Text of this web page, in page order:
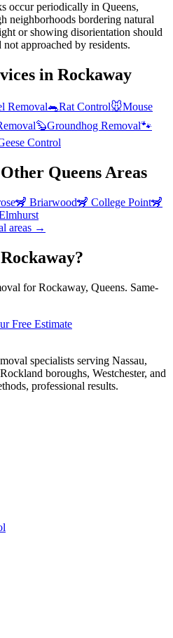
occur periodically in Queens,
neighborhoods bordering natural
or showing disorientation should
approached by residents.
in Rockaway
Removal🐀Rat Control🐭Mouse
🦫Groundhog Removal🐾
Control
Queens Areas
🦨 Briarwood🦨 College Point🦨
areas →
for Rockaway, Queens. Same-
Free Estimate
specialists serving Nassau,
boroughs, Westchester, and
professional results.